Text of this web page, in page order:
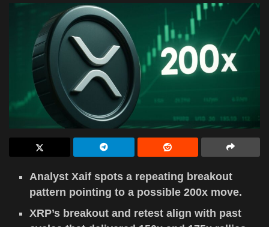
Analyst Xaif spots a repeating breakout
pattern pointing to a possible 200x move.
XRP’s breakout and retest align with past